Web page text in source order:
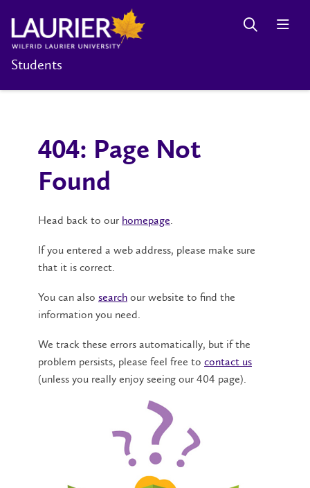
Students
404: Page Not
Found
Head back to our homepage.
If you entered a web address, please make sure
that it is correct.
You can also search our website to find the
information you need.
We track these errors automatically, but if the
problem persists, please feel free to contact us
(unless you really enjoy seeing our 404 page).